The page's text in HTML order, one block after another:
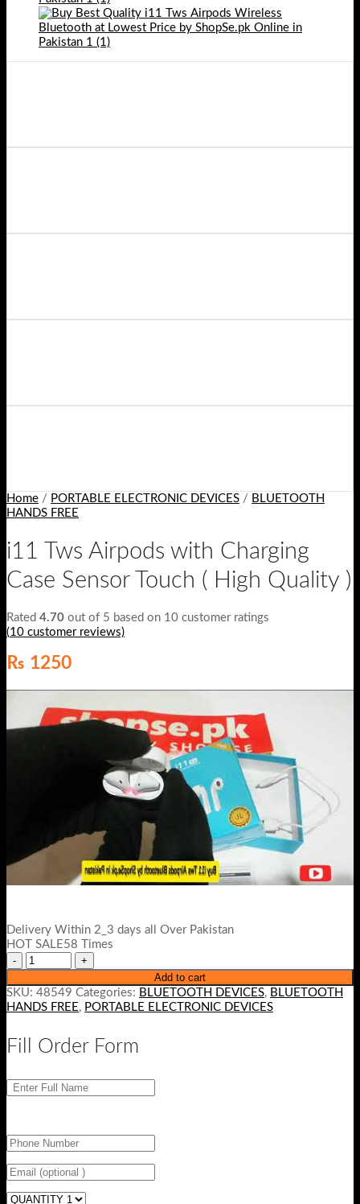
Home / PORTABLE ELECTRONIC DEVICES / BLUETOOTH
HANDS FREE
i11 Tws Airpods with Charging
Case Sensor Touch ( High Quality )
Rated 4.70 out of 5 based on 10 customer ratings
(10 customer reviews)
₨ 1250
Delivery Within 2_3 days all Over Pakistan
HOT SALE58 Times
Add to cart
SKU: 48549 Categories: BLUETOOTH DEVICES, BLUETOOTH
HANDS FREE, PORTABLE ELECTRONIC DEVICES
Fill Order Form